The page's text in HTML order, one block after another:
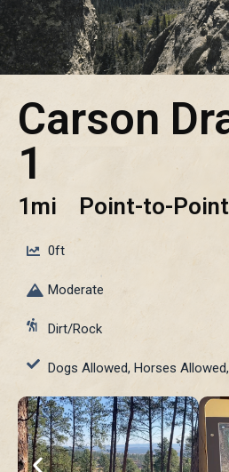
Carson
1
1mi Point-to-Point
0ft
Moderate
Dirt/Rock
Dogs Allowed, Horses